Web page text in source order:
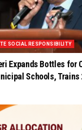
SOCIAL RESPONSIBILITY
Expands Bottles for
Schools, Trains